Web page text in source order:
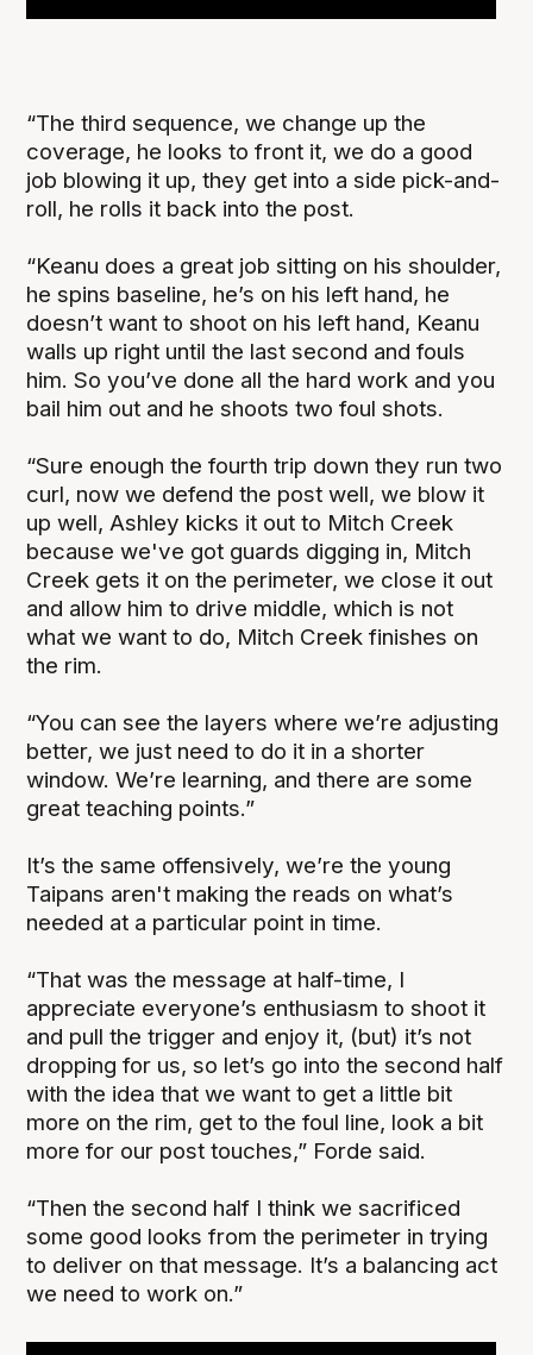
“The third sequence, we change up the
coverage, he looks to front it, we do a good
job blowing it up, they get into a side pick-and-
roll, he rolls it back into the post.
“Keanu does a great job sitting on his shoulder,
he spins baseline, he’s on his left hand, he
doesn’t want to shoot on his left hand, Keanu
walls up right until the last second and fouls
him. So you’ve done all the hard work and you
bail him out and he shoots two foul shots.
“Sure enough the fourth trip down they run two
curl, now we defend the post well, we blow it
up well, Ashley kicks it out to Mitch Creek
because we've got guards digging in, Mitch
Creek gets it on the perimeter, we close it out
and allow him to drive middle, which is not
what we want to do, Mitch Creek finishes on
the rim.
“You can see the layers where we’re adjusting
better, we just need to do it in a shorter
window. We’re learning, and there are some
great teaching points.”
It’s the same offensively, we’re the young
Taipans aren't making the reads on what’s
needed at a particular point in time.
“That was the message at half-time, I
appreciate everyone’s enthusiasm to shoot it
and pull the trigger and enjoy it, (but) it’s not
dropping for us, so let’s go into the second half
with the idea that we want to get a little bit
more on the rim, get to the foul line, look a bit
more for our post touches,” Forde said.
“Then the second half I think we sacrificed
some good looks from the perimeter in trying
to deliver on that message. It’s a balancing act
we need to work on.”